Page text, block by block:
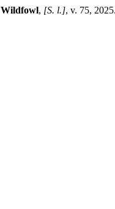
Wildfowl, [S. l.], v. 75,